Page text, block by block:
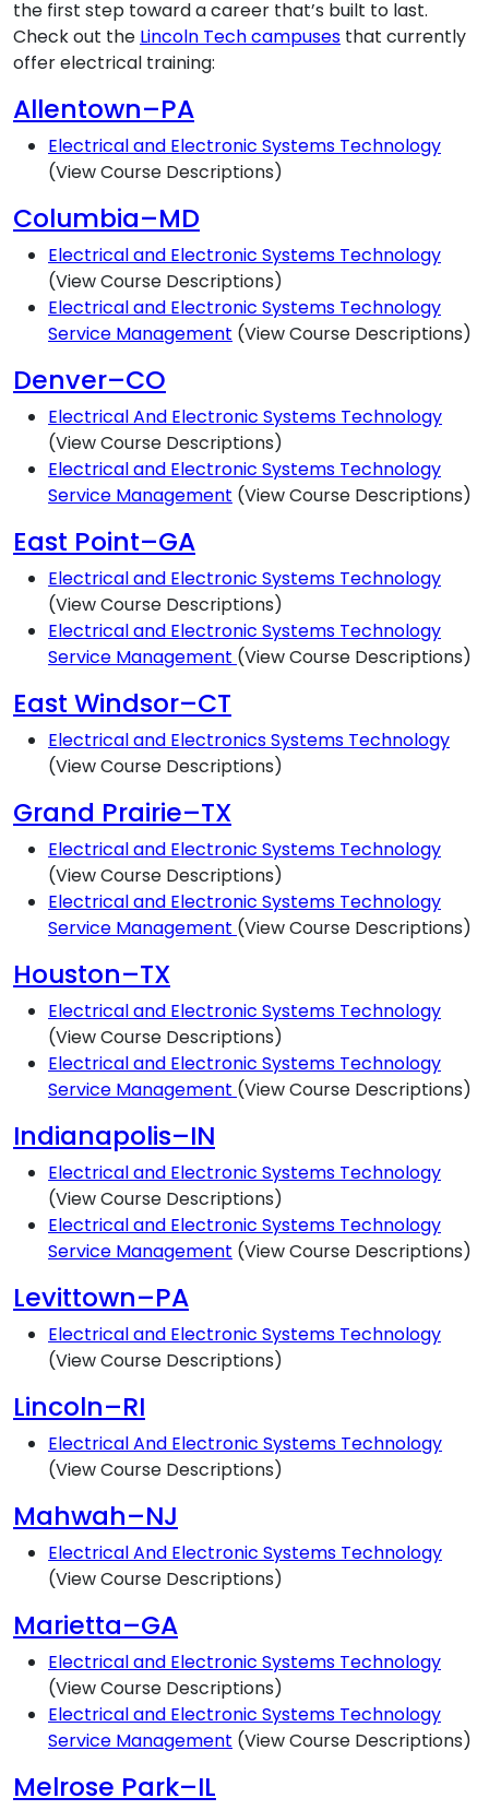
the first step toward a career that’s built to last.
Check out the Lincoln Tech campuses that currently
offer electrical training:
Allentown–PA
Electrical and Electronic Systems Technology
(View Course Descriptions)
Columbia–MD
Electrical and Electronic Systems Technology
(View Course Descriptions)
Electrical and Electronic Systems Technology
Service Management (View Course Descriptions)
Denver–CO
Electrical And Electronic Systems Technology
(View Course Descriptions)
Electrical and Electronic Systems Technology
Service Management (View Course Descriptions)
East Point–GA
Electrical and Electronic Systems Technology
(View Course Descriptions)
Electrical and Electronic Systems Technology
Service Management (View Course Descriptions)
East Windsor–CT
Electrical and Electronics Systems Technology
(View Course Descriptions)
Grand Prairie–TX
Electrical and Electronic Systems Technology
(View Course Descriptions)
Electrical and Electronic Systems Technology
Service Management (View Course Descriptions)
Houston–TX
Electrical and Electronic Systems Technology
(View Course Descriptions)
Electrical and Electronic Systems Technology
Service Management (View Course Descriptions)
Indianapolis–IN
Electrical and Electronic Systems Technology
(View Course Descriptions)
Electrical and Electronic Systems Technology
Service Management (View Course Descriptions)
Levittown–PA
Electrical and Electronic Systems Technology
(View Course Descriptions)
Lincoln–RI
Electrical And Electronic Systems Technology
(View Course Descriptions)
Mahwah–NJ
Electrical And Electronic Systems Technology
(View Course Descriptions)
Marietta–GA
Electrical and Electronic Systems Technology
(View Course Descriptions)
Electrical and Electronic Systems Technology
Service Management (View Course Descriptions)
Melrose Park–IL